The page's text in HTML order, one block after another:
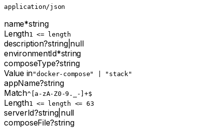
application/json
name*string
Length1 <= length
description?string| null
environmentId*string
composeType?string
Value in"docker-compose" | "stack"
appName?string
Match^[a-zA-Z0-9._-]+$
Length1 <= length <= 63
serverId?string| null
composeFile?string